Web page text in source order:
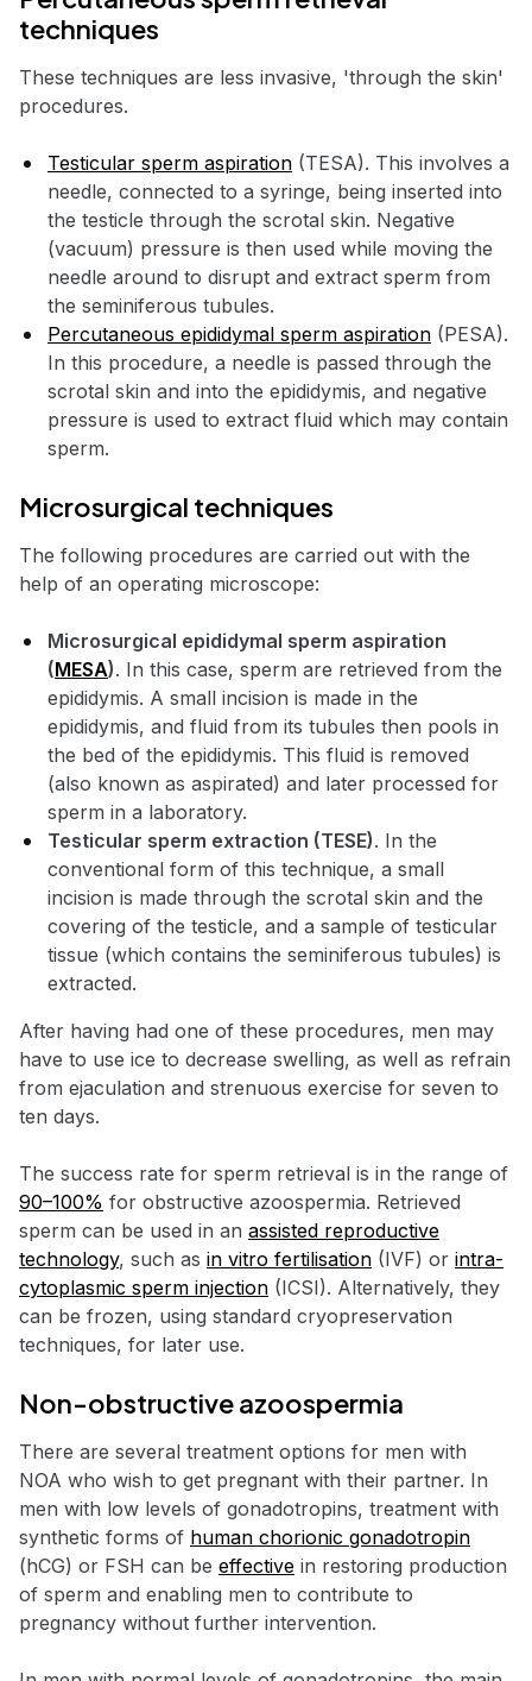
techniques
These techniques are less invasive, 'through the skin'
procedures.
Testicular sperm aspiration (TESA). This involves a
needle, connected to a syringe, being inserted into
the testicle through the scrotal skin. Negative
(vacuum) pressure is then used while moving the
needle around to disrupt and extract sperm from
the seminiferous tubules.
Percutaneous epididymal sperm aspiration (PESA).
In this procedure, a needle is passed through the
scrotal skin and into the epididymis, and negative
pressure is used to extract fluid which may contain
sperm.
Microsurgical techniques
The following procedures are carried out with the
help of an operating microscope:
Microsurgical epididymal sperm aspiration
(MESA). In this case, sperm are retrieved from the
epididymis. A small incision is made in the
epididymis, and fluid from its tubules then pools in
the bed of the epididymis. This fluid is removed
(also known as aspirated) and later processed for
sperm in a laboratory.
Testicular sperm extraction (TESE). In the
conventional form of this technique, a small
incision is made through the scrotal skin and the
covering of the testicle, and a sample of testicular
tissue (which contains the seminiferous tubules) is
extracted.
After having had one of these procedures, men may
have to use ice to decrease swelling, as well as refrain
from ejaculation and strenuous exercise for seven to
ten days.
The success rate for sperm retrieval is in the range of
90–100% for obstructive azoospermia. Retrieved
sperm can be used in an assisted reproductive
technology, such as in vitro fertilisation (IVF) or intra-
cytoplasmic sperm injection (ICSI). Alternatively, they
can be frozen, using standard cryopreservation
techniques, for later use.
Non-obstructive azoospermia
There are several treatment options for men with
NOA who wish to get pregnant with their partner. In
men with low levels of gonadotropins, treatment with
synthetic forms of human chorionic gonadotropin
(hCG) or FSH can be effective in restoring production
of sperm and enabling men to contribute to
pregnancy without further intervention.